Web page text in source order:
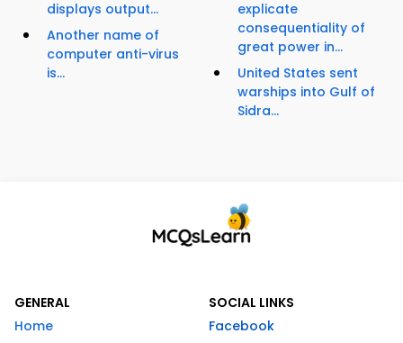
displays output...
Another name of
computer anti-virus
is...
explicate
consequentiality of
great power in...
United States sent
warships into Gulf of
Sidra...
GENERAL
Home
SOCIAL LINKS
Facebook